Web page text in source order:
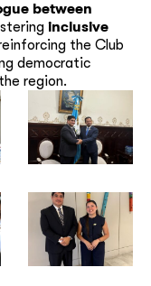
between
inclusive
the Club
democratic
region.